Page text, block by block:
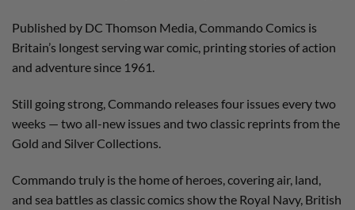
Published by DC Thomson Media, Commando Comics is
Britain’s longest serving war comic, printing stories of action
and adventure since 1961.
Still going strong, Commando releases four issues every two
weeks — two all-new issues and two classic reprints from the
Gold and Silver Collections.
Commando truly is the home of heroes, covering air, land,
and sea battles as classic comics show the Royal Navy, British